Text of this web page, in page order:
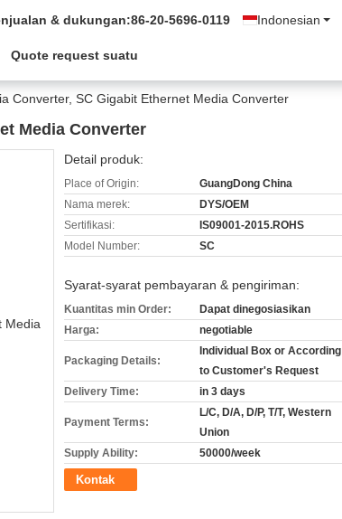
Indonesian
& dukungan:86-20-5696-0119
Quote request suatu
Converter, SC Gigabit Ethernet Media Converter
Media Converter
Detail produk:
Place of Origin:
GuangDong China
Nama merek:
DYS/OEM
Sertifikasi:
IS09001-2015.ROHS
Model Number:
SC
Syarat-syarat pembayaran & pengiriman:
Kuantitas min Order:
Dapat dinegosiasikan
Harga:
negotiable
Packaging Details:
Individual Box or According
to Customer's Request
Delivery Time:
in 3 days
Payment Terms:
L/C, D/A, D/P, T/T, Western
Union
Supply Ability:
50000/week
Kontak